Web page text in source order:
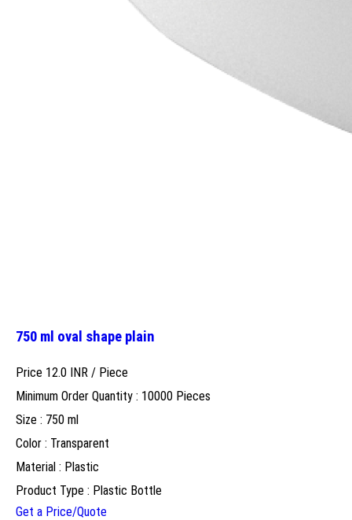
750 ml oval shape plain
Price 12.0 INR / Piece
Minimum Order Quantity : 10000 Pieces
Size : 750 ml
Color : Transparent
Material : Plastic
Product Type : Plastic Bottle
Get a Price/Quote